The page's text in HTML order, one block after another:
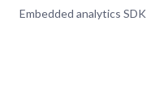
Embedded analytics SDK